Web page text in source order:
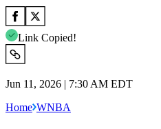
Link Copied!
Jun 11, 2026 | 7:30 AM EDT
Home WNBA